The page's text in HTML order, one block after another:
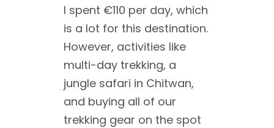
I spent €110 per day, which
is a lot for this destination.
However, activities like
multi-day trekking, a
jungle safari in Chitwan,
and buying all of our
trekking gear on the spot